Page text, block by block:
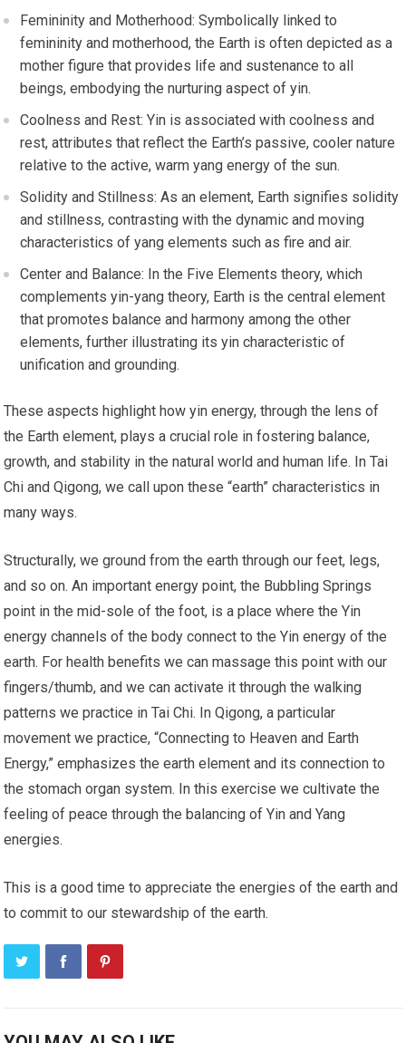
Femininity and Motherhood: Symbolically linked to
femininity and motherhood, the Earth is often depicted as a
mother figure that provides life and sustenance to all
beings, embodying the nurturing aspect of yin.
Coolness and Rest: Yin is associated with coolness and
rest, attributes that reflect the Earth’s passive, cooler nature
relative to the active, warm yang energy of the sun.
Solidity and Stillness: As an element, Earth signifies solidity
and stillness, contrasting with the dynamic and moving
characteristics of yang elements such as fire and air.
Center and Balance: In the Five Elements theory, which
complements yin-yang theory, Earth is the central element
that promotes balance and harmony among the other
elements, further illustrating its yin characteristic of
unification and grounding.
These aspects highlight how yin energy, through the lens of
the Earth element, plays a crucial role in fostering balance,
growth, and stability in the natural world and human life. In Tai
Chi and Qigong, we call upon these “earth” characteristics in
many ways.
Structurally, we ground from the earth through our feet, legs,
and so on. An important energy point, the Bubbling Springs
point in the mid-sole of the foot, is a place where the Yin
energy channels of the body connect to the Yin energy of the
earth. For health benefits we can massage this point with our
fingers/thumb, and we can activate it through the walking
patterns we practice in Tai Chi. In Qigong, a particular
movement we practice, “Connecting to Heaven and Earth
Energy,” emphasizes the earth element and its connection to
the stomach organ system. In this exercise we cultivate the
feeling of peace through the balancing of Yin and Yang
energies.
This is a good time to appreciate the energies of the earth and
to commit to our stewardship of the earth.